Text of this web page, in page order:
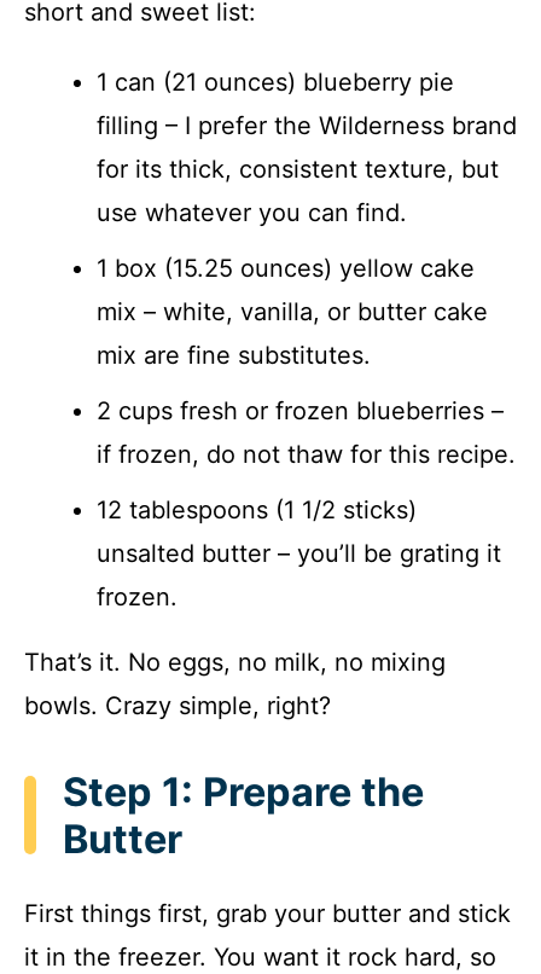
short and sweet list:
1 can (21 ounces) blueberry pie
filling – I prefer the Wilderness brand
for its thick, consistent texture, but
use whatever you can find.
1 box (15.25 ounces) yellow cake
mix – white, vanilla, or butter cake
mix are fine substitutes.
2 cups fresh or frozen blueberries –
if frozen, do not thaw for this recipe.
12 tablespoons (1 1/2 sticks)
unsalted butter – you’ll be grating it
frozen.
That’s it. No eggs, no milk, no mixing
bowls. Crazy simple, right?
Step 1: Prepare the
Butter
First things first, grab your butter and stick
it in the freezer. You want it rock hard, so